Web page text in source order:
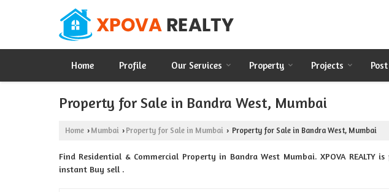
Home Profile Our Services Property Projects
Property for Sale in Bandra West, Mumbai
Home › Mumbai › Property for Sale in Mumbai › Property for Sale in Bandra West, Mumbai
Find Residential & Commercial Property in Bandra West Mumbai. XPOVA
instant Buy sell .